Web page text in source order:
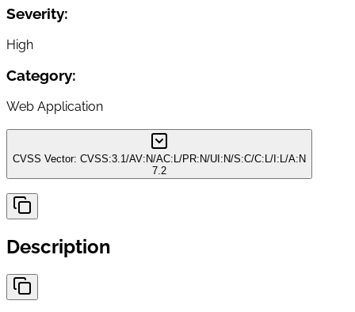
Severity:
High
Category:
Web Application
CVSS Vector: CVSS:3.1/AV:N/AC:L/PR:N/UI:N/S:C/C:L/I:L/A:N
7.2
Description